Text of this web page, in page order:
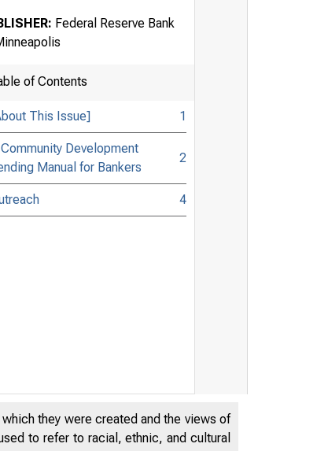
Federal Reserve Bank
of Contents
This Issue] 1
Development
Manual for Bankers
2
4
they were created and the views of
to refer to racial, ethnic, and cultural